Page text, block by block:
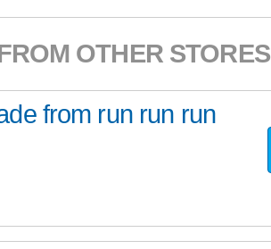
OTHER STORES
from run run run